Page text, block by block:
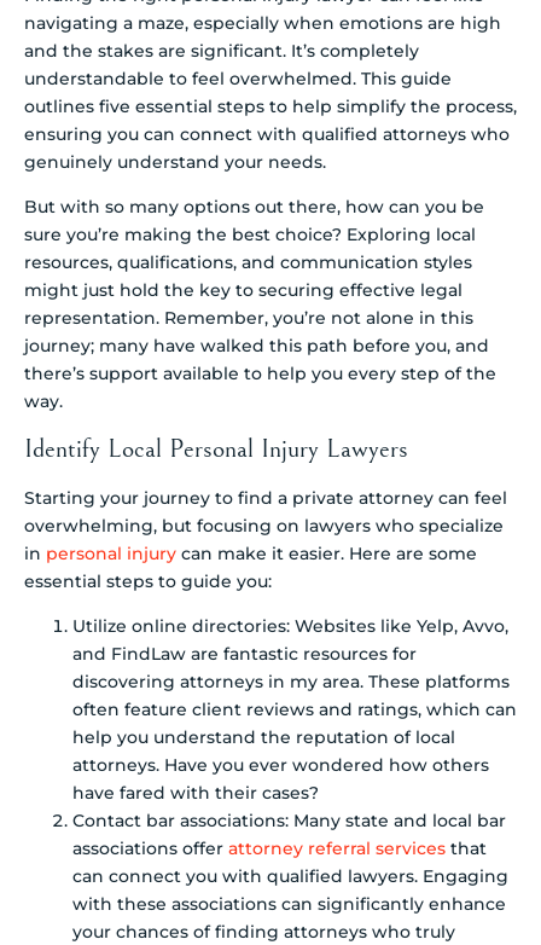
navigating a maze, especially when emotions are high
and the stakes are significant. It’s completely
understandable to feel overwhelmed. This guide
outlines five essential steps to help simplify the process,
ensuring you can connect with qualified attorneys who
genuinely understand your needs.
But with so many options out there, how can you be
sure you’re making the best choice? Exploring local
resources, qualifications, and communication styles
might just hold the key to securing effective legal
representation. Remember, you’re not alone in this
journey; many have walked this path before you, and
there’s support available to help you every step of the
way.
Identify Local Personal Injury Lawyers
Starting your journey to find a private attorney can feel
overwhelming, but focusing on lawyers who specialize
in personal injury can make it easier. Here are some
essential steps to guide you:
Utilize online directories: Websites like Yelp, Avvo,
and FindLaw are fantastic resources for
discovering attorneys in my area. These platforms
often feature client reviews and ratings, which can
help you understand the reputation of local
attorneys. Have you ever wondered how others
have fared with their cases?
Contact bar associations: Many state and local bar
associations offer attorney referral services that
can connect you with qualified lawyers. Engaging
with these associations can significantly enhance
your chances of finding attorneys who truly